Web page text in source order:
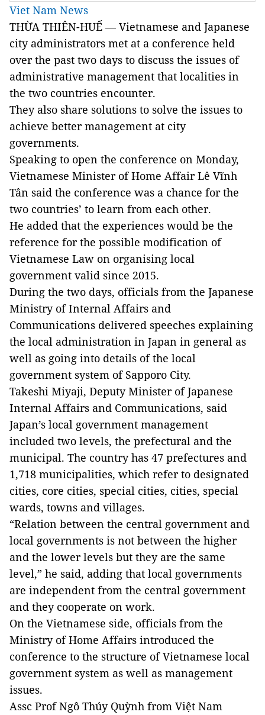
Viet Nam News
THỪA THIÊN-HUẾ — Vietnamese and Japanese
city administrators met at a conference held
over the past two days to discuss the issues of
administrative management that localities in
the two countries encounter.
They also share solutions to solve the issues to
achieve better management at city
governments.
Speaking to open the conference on Monday,
Vietnamese Minister of Home Affair Lê Vĩnh
Tân said the conference was a chance for the
two countries’ to learn from each other.
He added that the experiences would be the
reference for the possible modification of
Vietnamese Law on organising local
government valid since 2015.
During the two days, officials from the Japanese
Ministry of Internal Affairs and
Communications delivered speeches explaining
the local administration in Japan in general as
well as going into details of the local
government system of Sapporo City.
Takeshi Miyaji, Deputy Minister of Japanese
Internal Affairs and Communications, said
Japan’s local government management
included two levels, the prefectural and the
municipal. The country has 47 prefectures and
1,718 municipalities, which refer to designated
cities, core cities, special cities, cities, special
wards, towns and villages.
“Relation between the central government and
local governments is not between the higher
and the lower levels but they are the same
level,” he said, adding that local governments
are independent from the central government
and they cooperate on work.
On the Vietnamese side, officials from the
Ministry of Home Affairs introduced the
conference to the structure of Vietnamese local
government system as well as management
issues.
Assc Prof Ngô Thúy Quỳnh from Việt Nam